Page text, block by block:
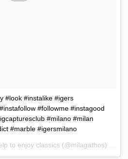
#look #instalike #igers
#followme #instagood
#milano #milan
#marble #igersmilano